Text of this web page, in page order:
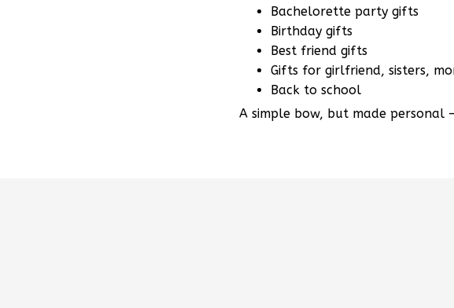
Bachelorette party gifts
Birthday gifts
Best friend gifts
Gifts for girlfriend, sisters,
Back to school
A simple bow, but made personal